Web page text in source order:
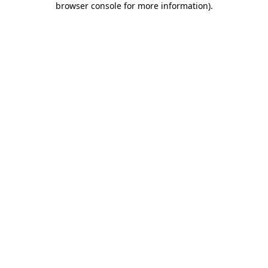
browser console for more information).